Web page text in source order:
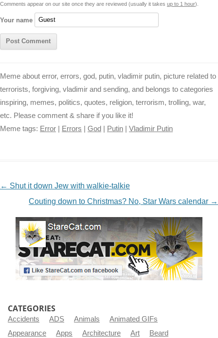
r
Comments appear on our site once they are reviewed (usually it takes up to 1 hour).
Your name
Meme about error, errors, god, putin, vladimir putin, picture related to
terrorists, forgiving, vladimir and sending, and belongs to categories
inspiring, memes, politics, quotes, religion, terrorism, trolling, war,
etc. Please comment & share if you like it!
Meme tags: Error Errors God Putin Vladimir Putin
NAVIGATION
← Shut it down Jew with walkie-talkie
Couting down to Christmas? No, Star Wars calendar →
CATEGORIES
Accidents ADS Animals
Animated GIFs
Appearance
Apps Architecture Art
Beard